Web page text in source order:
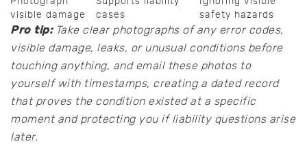
visible damage
cases
safety hazards
Pro tip: Take clear photographs of any error codes,
visible damage, leaks, or unusual conditions before
touching anything, and email these photos to
yourself with timestamps, creating a dated record
that proves the condition existed at a specific
moment and protecting you if liability questions arise
later.